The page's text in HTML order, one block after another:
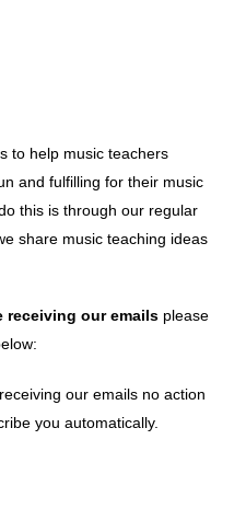
to help music teachers
and fulfilling for their music
this is through our regular
share music teaching ideas
our emails please
our emails no action
you automatically.